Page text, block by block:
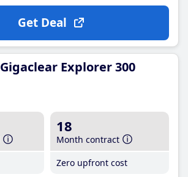
Get Deal
Gigaclear Explorer 300
18
Month contract
Zero upfront cost